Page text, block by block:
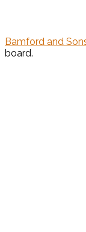
Bamford and
board.